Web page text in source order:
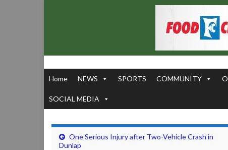
Home NEWS SPORTS COMMUNITY
SOCIAL MEDIA
One Serious Injury after Two-Vehicle Crash in
Dunlap